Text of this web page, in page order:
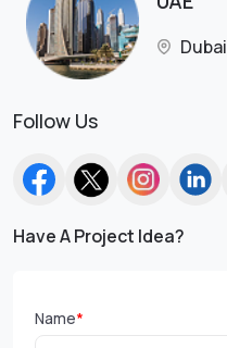
Dubai
Follow Us
Have A Project Idea?
Name*